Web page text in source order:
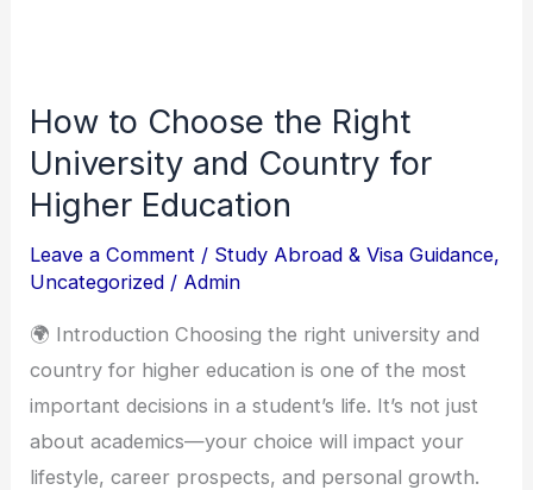
How to Choose the Right
University and Country for
Higher Education
Leave a Comment / Study Abroad & Visa Guidance,
Uncategorized / Admin
🌍 Introduction Choosing the right university and
country for higher education is one of the most
important decisions in a student’s life. It’s not just
about academics—your choice will impact your
lifestyle, career prospects, and personal growth.
How
to
Choose
the
Right
University
and
Country
for
Higher
Education